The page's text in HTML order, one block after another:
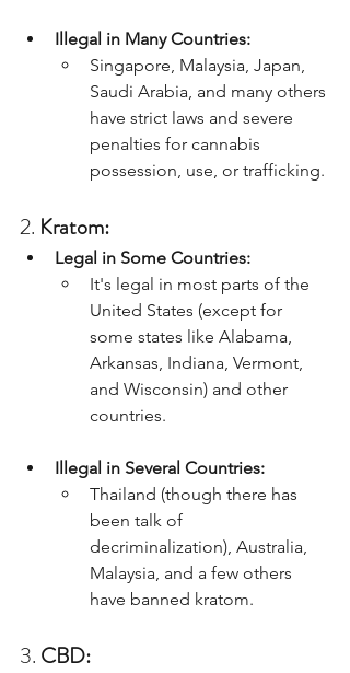
Illegal in Many Countries:
Singapore, Malaysia, Japan,
Saudi Arabia, and many others
have strict laws and severe
penalties for cannabis
possession, use, or trafficking.
2. Kratom:
Legal in Some Countries:
It's legal in most parts of the
United States (except for
some states like Alabama,
Arkansas, Indiana, Vermont,
and Wisconsin) and other
countries.
Illegal in Several Countries:
Thailand (though there has
been talk of
decriminalization), Australia,
Malaysia, and a few others
have banned kratom.
3. CBD: